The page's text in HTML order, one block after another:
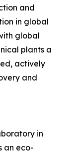
and
in global
global
plants a
actively
and
in
an eco-